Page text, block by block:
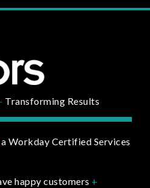
Transforming Results
a Workday Certified Services
happy customers +